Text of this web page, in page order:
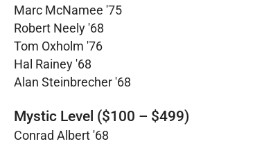
Marc McNamee '75
Robert Neely '68
Tom Oxholm '76
Hal Rainey '68
Alan Steinbrecher '68
Mystic Level ($100 – $499)
Conrad Albert '68